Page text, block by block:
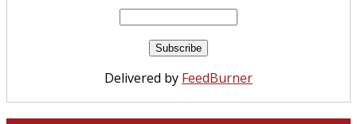
Delivered by FeedBurner